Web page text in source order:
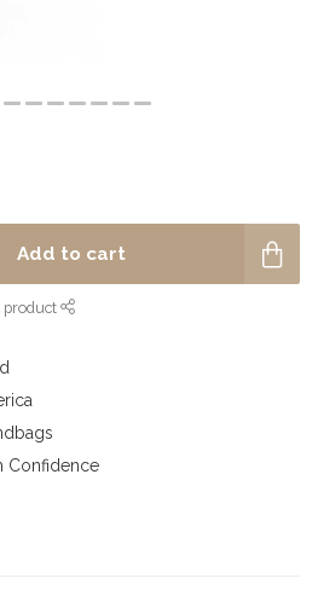
Add to cart
product
Confidence